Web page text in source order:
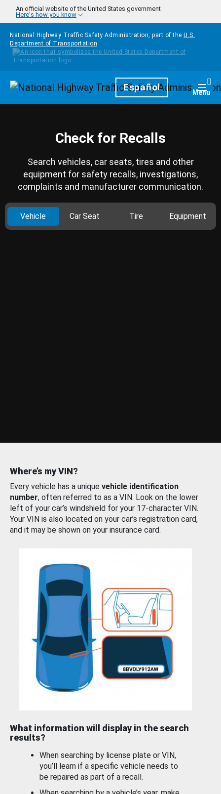
Skip to main content
An official website of the United States government
Here's how you know
National Highway Traffic Safety Administration, part of the U.S.
Department of Transportation
HomepageEspañol Menu
Check for Recalls
Search vehicles, car seats, tires and other
equipment for safety recalls, investigations,
complaints and manufacturer communication.
Vehicle Car Seat Tire Equipment
Where’s my VIN?
Every vehicle has a unique vehicle identification
number, often referred to as a VIN. Look on the lower
left of your car’s windshield for your 17-character VIN.
Your VIN is also located on your car’s registration card,
and it may be shown on your insurance card.
What information will display in the search
results?
When searching by license plate or VIN,
you’ll learn if a specific vehicle needs to
be repaired as part of a recall.